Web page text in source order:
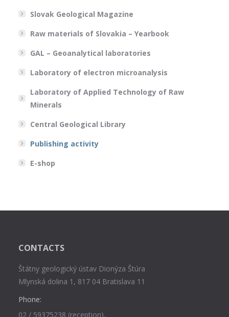
Slovak Geological Magazine
Raw materials of Slovakia – Yearbook
GAL – Geoanalytical laboratories
Laboratory of electron microanalysis
Laboratory of Applied Technology of Raw
Minerals
Central Geological Library
Publishing activity
E-shop
CONTACTS
Štátny geologický ústav Dionýza Štúra
Mlynská dolina 1, 817 04 Bratislava 11
Phone:
02 / 59375238 (reception),